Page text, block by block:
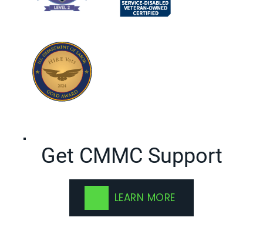
Get CMMC Support
LEARN MORE